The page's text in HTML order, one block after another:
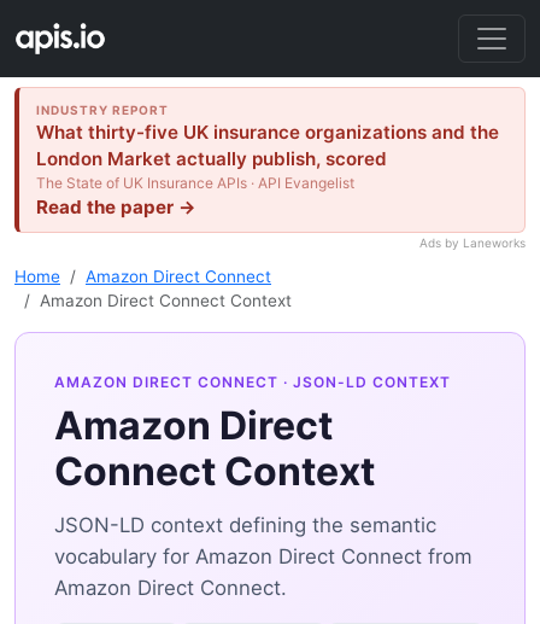
INDUSTRY REPORT
What thirty-five UK insurance organizations and the
London Market actually publish, scored
The State of UK Insurance APIs · API Evangelist
Read the paper →
Ads by Laneworks
Home
Amazon Direct Connect
Amazon Direct Connect Context
AMAZON DIRECT CONNECT · JSON-LD CONTEXT
Amazon Direct
Connect Context
JSON-LD context defining the semantic
vocabulary for Amazon Direct Connect from
Amazon Direct Connect.